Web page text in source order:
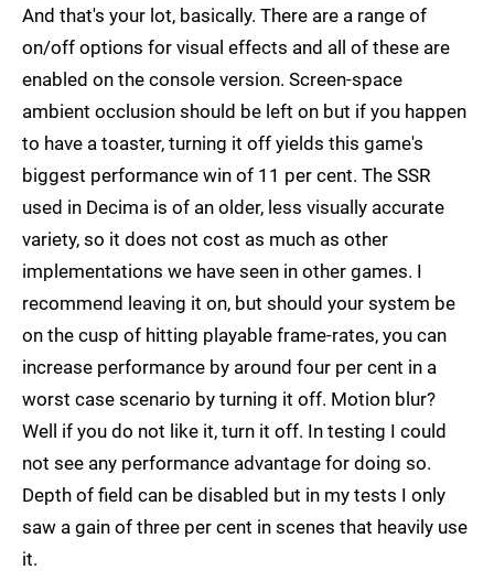
And that's your lot, basically. There are a range of
on/off options for visual effects and all of these are
enabled on the console version. Screen-space
ambient occlusion should be left on but if you happen
to have a toaster, turning it off yields this game's
biggest performance win of 11 per cent. The SSR
used in Decima is of an older, less visually accurate
variety, so it does not cost as much as other
implementations we have seen in other games. I
recommend leaving it on, but should your system be
on the cusp of hitting playable frame-rates, you can
increase performance by around four per cent in a
worst case scenario by turning it off. Motion blur?
Well if you do not like it, turn it off. In testing I could
not see any performance advantage for doing so.
Depth of field can be disabled but in my tests I only
saw a gain of three per cent in scenes that heavily use
it.